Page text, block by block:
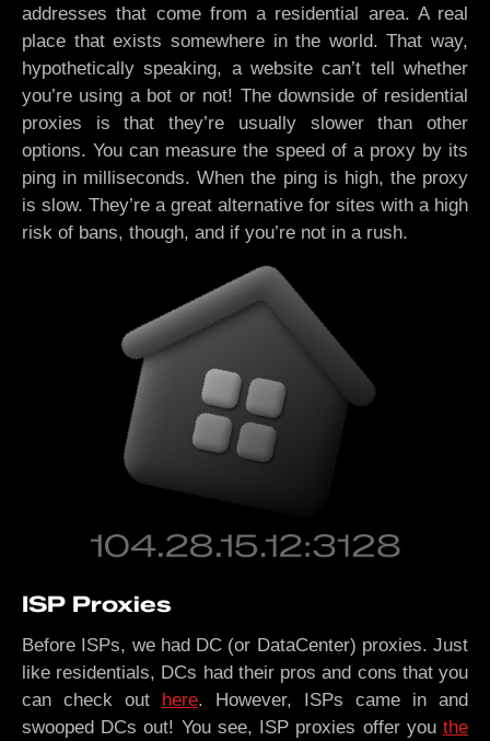
addresses that come from a residential area. A real
place that exists somewhere in the world. That way,
hypothetically speaking, a website can’t tell whether
you’re using a bot or not! The downside of residential
proxies is that they’re usually slower than other
options. You can measure the speed of a proxy by its
ping in milliseconds. When the ping is high, the proxy
is slow. They’re a great alternative for sites with a high
risk of bans, though, and if you’re not in a rush.
ISP Proxies
Before ISPs, we had DC (or DataCenter) proxies. Just
like residentials, DCs had their pros and cons that you
can check out here. However, ISPs came in and
swooped DCs out! You see, ISP proxies offer you the